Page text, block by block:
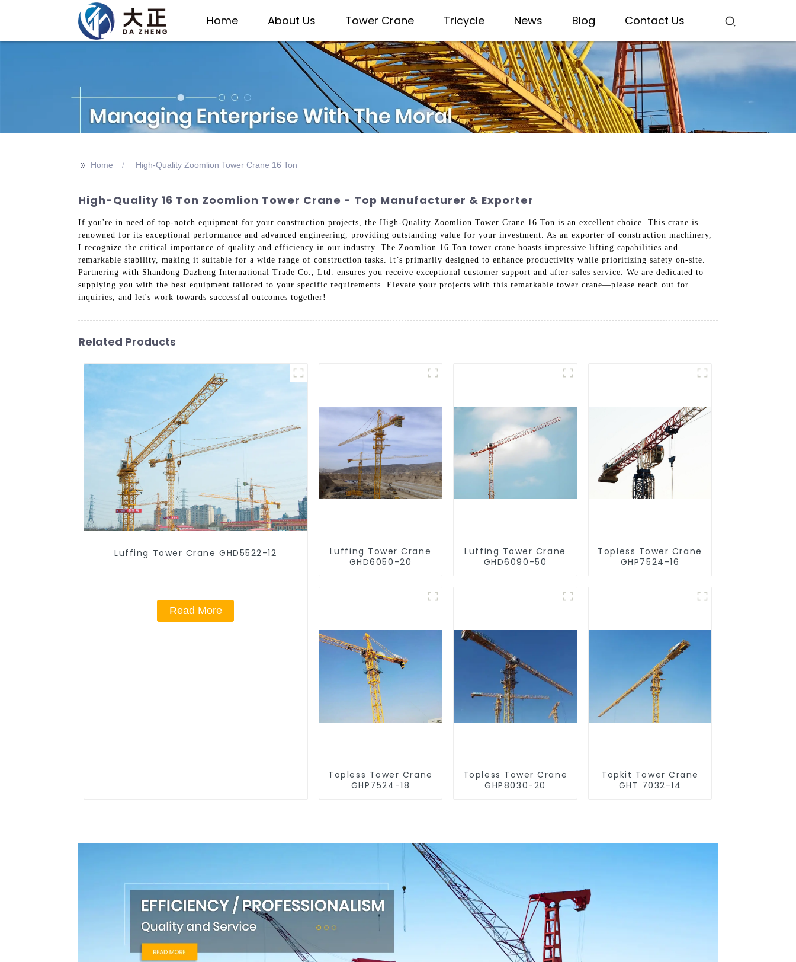
Home About Us Tower Crane Tricycle News Blog Contact Us
>> Home High-Quality Zoomlion Tower Crane 16 Ton
High-Quality 16 Ton Zoomlion Tower Crane - Top Manufacturer & Exporter
If you're in need of top-notch equipment for your construction projects, the High-Quality Zoomlion Tower Crane 16 Ton is an excellent choice. This crane is
renowned for its exceptional performance and advanced engineering, providing outstanding value for your investment. As an exporter of construction machinery,
I recognize the critical importance of quality and efficiency in our industry. The Zoomlion 16 Ton tower crane boasts impressive lifting capabilities and
remarkable stability, making it suitable for a wide range of construction tasks. It’s primarily designed to enhance productivity while prioritizing safety on-site.
Partnering with Shandong Dazheng International Trade Co., Ltd. ensures you receive exceptional customer support and after-sales service. We are dedicated to
supplying you with the best equipment tailored to your specific requirements. Elevate your projects with this remarkable tower crane—please reach out for
inquiries, and let's work towards successful outcomes together!
Related Products
Luffing Tower Crane GHD5522-12
Read More
Luffing Tower Crane
GHD6050-20
Luffing Tower Crane
GHD6090-50
Topless Tower Crane
GHP7524-16
Topless Tower Crane
GHP7524-18
Topless Tower Crane
GHP8030-20
Topkit Tower Crane
GHT 7032-14